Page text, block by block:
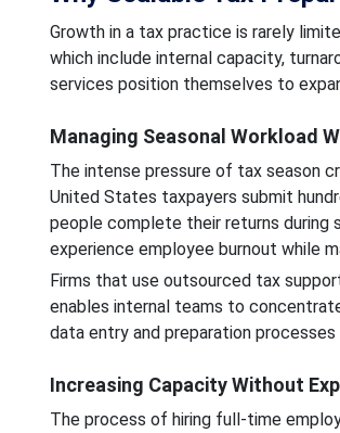
Growth in a tax practice is rarely
which include internal capacity,
services position themselves to
Managing Seasonal Workload
The intense pressure of tax season
United States taxpayers submit
people complete their returns during
experience employee burnout while
Firms that use outsourced tax
enables internal teams to
data entry and preparation
Increasing Capacity Without
The process of hiring full-time